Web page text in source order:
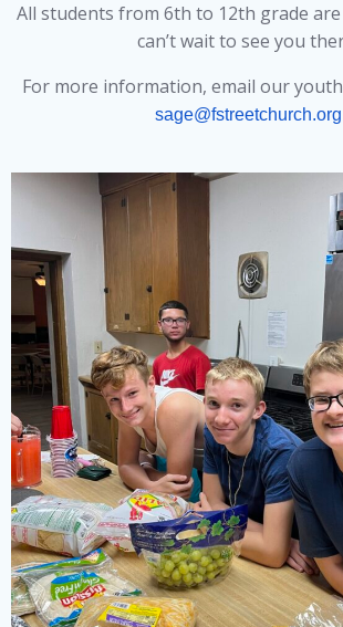
All students from 6th to 12th grade are
can’t wait to see you
For more information, email our
sage@fstreetchurch.org